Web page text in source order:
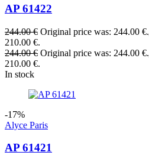
AP 61422
244.00€ Original price was: 244.00 €.
210.00 €.
244.00€ Original price was: 244.00 €.
210.00 €.
In stock
-17%
Alyce Paris
AP 61421